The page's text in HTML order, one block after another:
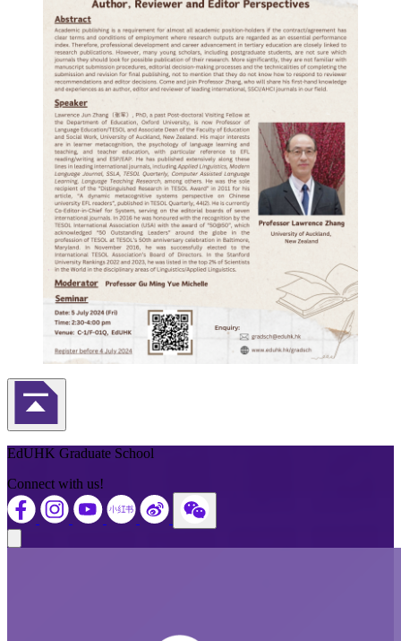
Back to Top
EdUHK Graduate School
Connect with us!
Close modal